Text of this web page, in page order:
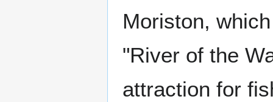
Moriston,
"River of the
attraction for